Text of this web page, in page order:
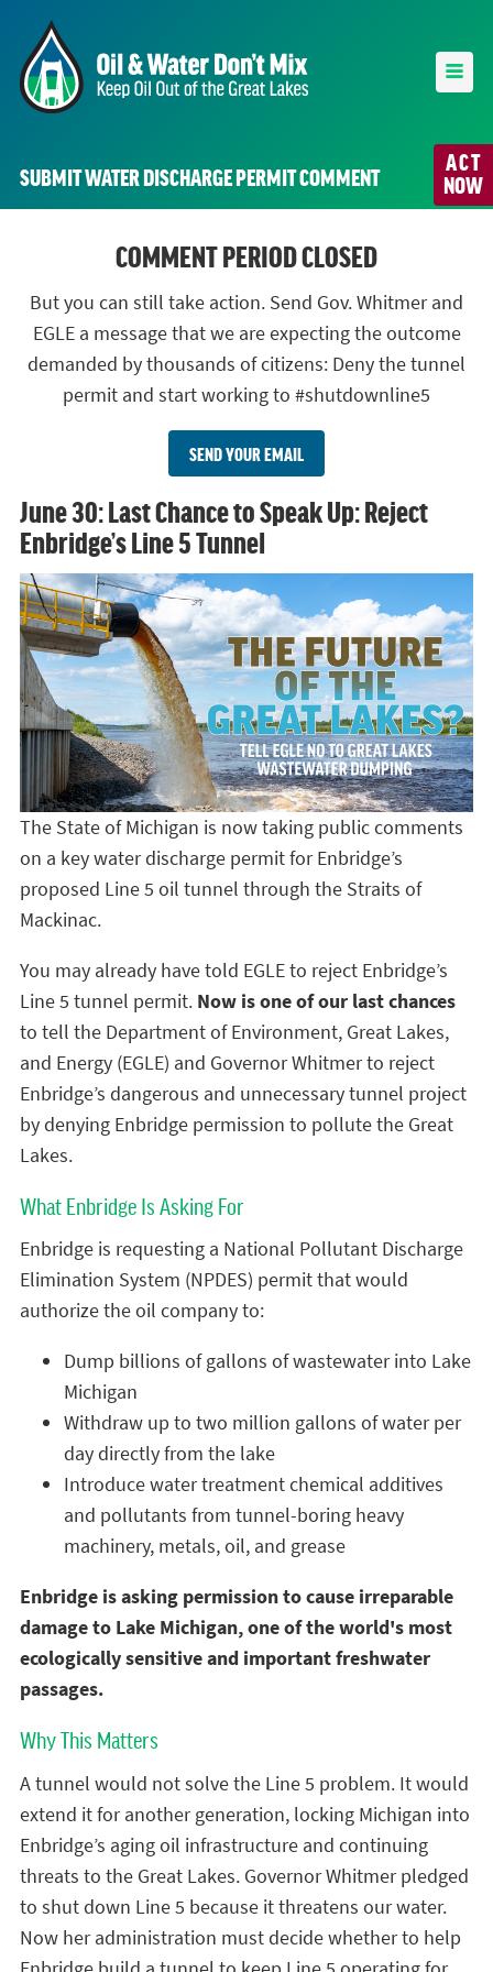
ACT
NOW
SUBMIT WATER DISCHARGE PERMIT COMMENT
COMMENT PERIOD CLOSED
But you can still take action. Send Gov. Whitmer and
EGLE a message that we are expecting the outcome
demanded by thousands of citizens: Deny the tunnel
permit and start working to #shutdownline5
SEND YOUR EMAIL
June 30: Last Chance to Speak Up: Reject
Enbridge’s Line 5 Tunnel
The State of Michigan is now taking public comments
on a key water discharge permit for Enbridge’s
proposed Line 5 oil tunnel through the Straits of
Mackinac.
You may already have told EGLE to reject Enbridge’s
Line 5 tunnel permit. Now is one of our last chances
to tell the Department of Environment, Great Lakes,
and Energy (EGLE) and Governor Whitmer to reject
Enbridge’s dangerous and unnecessary tunnel project
by denying Enbridge permission to pollute the Great
Lakes.
What Enbridge Is Asking For
Enbridge is requesting a National Pollutant Discharge
Elimination System (NPDES) permit that would
authorize the oil company to:
Dump billions of gallons of wastewater into Lake
Michigan
Withdraw up to two million gallons of water per
day directly from the lake
Introduce water treatment chemical additives
and pollutants from tunnel-boring heavy
machinery, metals, oil, and grease
Enbridge is asking permission to cause irreparable
damage to Lake Michigan, one of the world's most
ecologically sensitive and important freshwater
passages.
Why This Matters
A tunnel would not solve the Line 5 problem. It would
extend it for another generation, locking Michigan into
Enbridge’s aging oil infrastructure and continuing
threats to the Great Lakes. Governor Whitmer pledged
to shut down Line 5 because it threatens our water.
Now her administration must decide whether to help